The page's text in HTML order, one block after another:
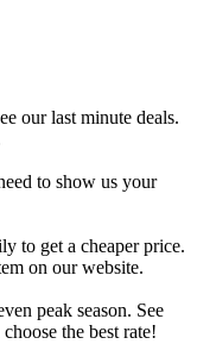
our last minute deals.
to show us your
to get a cheaper price.
on our website.
peak season. See
the best rate!